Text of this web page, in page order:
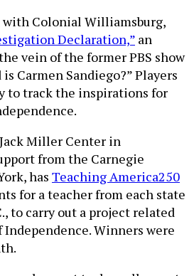
Colonial Williamsburg,
Declaration,” an
vein of the former PBS show
Carmen Sandiego?” Players
to track the inspirations for
Miller Center in
from the Carnegie
has Teaching America250
for a teacher from each state
to carry out a project related
Winners were